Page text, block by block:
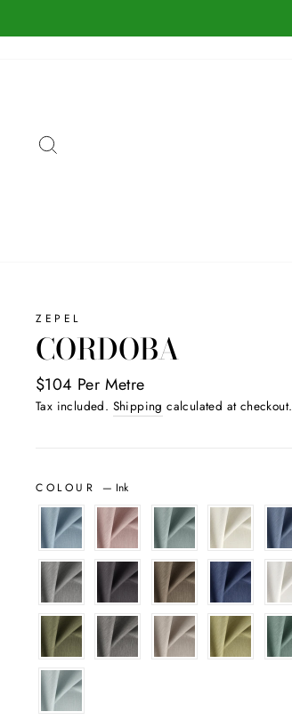
to
ZEPEL
CORDOBA
$104 Per Metre
Tax included. Shipping calculated at checkout.
COLOUR — Ink